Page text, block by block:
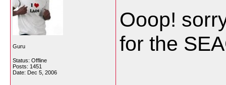
Guru
Status: Offline
Posts: 1451
Date: Dec 5, 2006
Ooop!
for the